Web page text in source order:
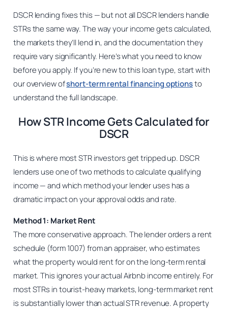
DSCR lending fixes this — but not all DSCR lenders handle
STRs the same way. The way your income gets calculated,
the markets they’ll lend in, and the documentation they
require vary significantly. Here’s what you need to know
before you apply. If you’re new to this loan type, start with
our overview ofshort-term rental financing optionsto
understand the full landscape.
How STR Income Gets Calculated for
DSCR
This is where most STR investors get tripped up. DSCR
lenders use one of two methods to calculate qualifying
income — and which method your lender uses has a
dramatic impact on your approval odds and rate.
Method 1: Market Rent
The more conservative approach. The lender orders a rent
schedule (form 1007) from an appraiser, who estimates
what the property would rent for on the long-term rental
market. This ignores your actual Airbnb income entirely. For
most STRs in tourist-heavy markets, long-term market rent
is substantially lower than actual STR revenue. A property